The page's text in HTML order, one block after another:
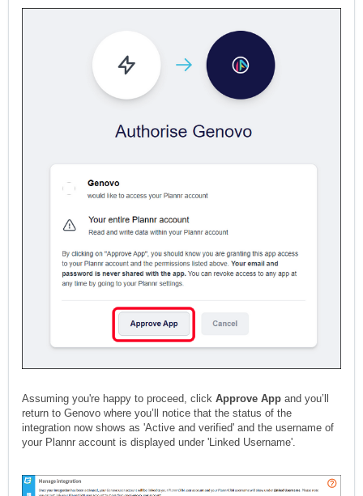
Assuming you're happy to proceed, click Approve App and you’ll
return to Genovo where you’ll notice that the status of the
integration now shows as 'Active and verified' and the username of
your Plannr account is displayed under 'Linked Username'.